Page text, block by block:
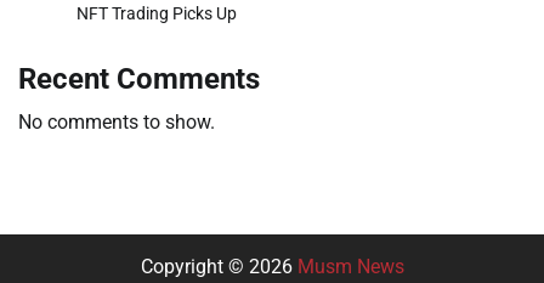
NFT Trading Picks Up
Recent Comments
No comments to show.
Copyright © 2026 Musm News